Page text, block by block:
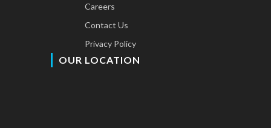
Careers
Contact Us
Privacy Policy
OUR LOCATION